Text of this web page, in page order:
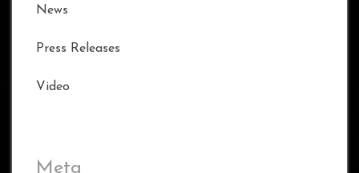
News
Press Releases
Video
Meta